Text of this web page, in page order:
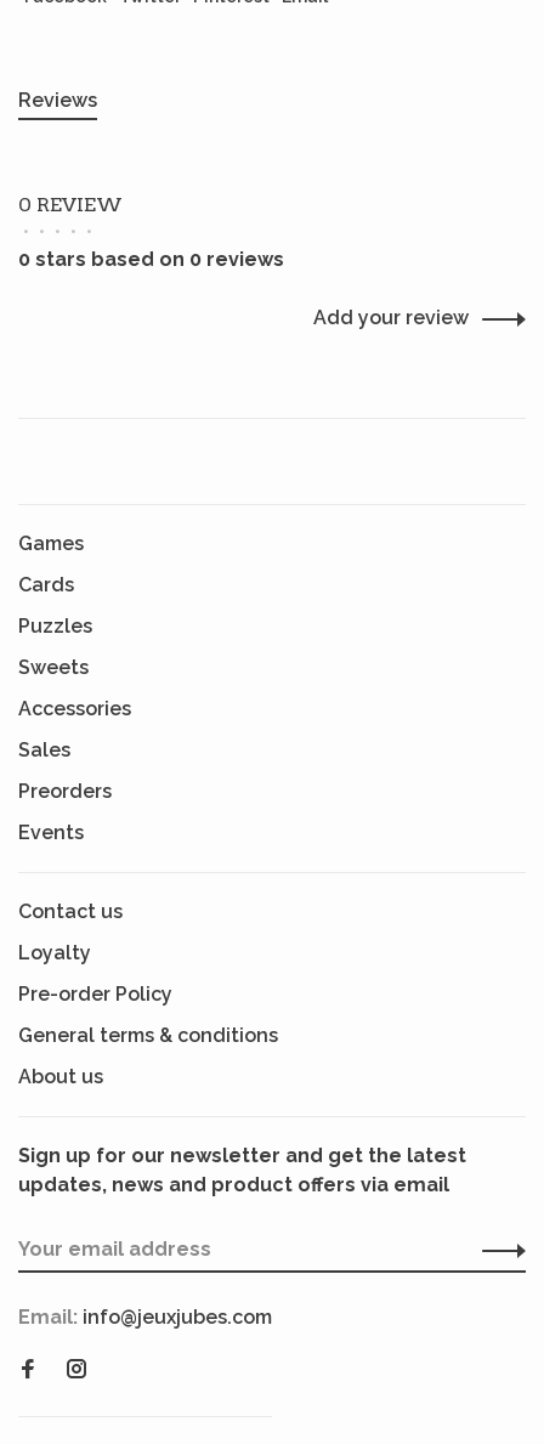
Reviews
0 REVIEW
• • • • •
0 stars based on 0 reviews
Add your review
Games
Cards
Puzzles
Sweets
Accessories
Sales
Preorders
Events
Contact us
Loyalty
Pre-order Policy
General terms & conditions
About us
Sign up for our newsletter and get the latest
updates, news and product offers via email
Email: info@jeuxjubes.com